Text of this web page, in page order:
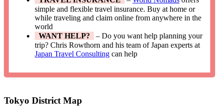
simple and flexible travel insurance. Buy at home or
while traveling and claim online from anywhere in the
world
WANT HELP?
– Do you want help planning your
trip? Chris Rowthorn and his team of Japan experts at
Japan Travel Consulting can help
Tokyo District Map